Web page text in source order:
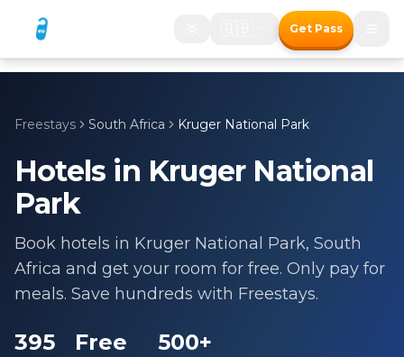
Get Pass
Freestays South Africa Kruger National Park
Hotels in Kruger National
Park
Book hotels in Kruger National Park, South
Africa and get your room for free. Only pay for
meals. Save hundreds with Freestays.
395 Free 500+